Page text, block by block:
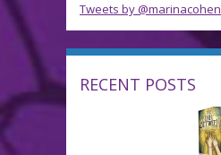
Tweets by @marinacohen
RECENT POSTS